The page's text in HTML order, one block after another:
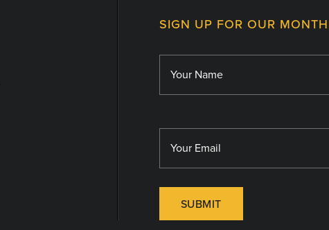
SIGN UP FOR OUR
SUBMIT